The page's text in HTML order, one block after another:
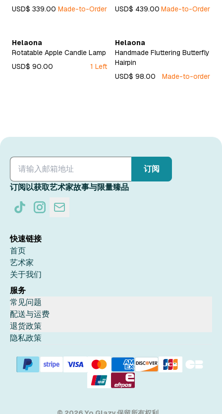
USD$ 339.00 Made-to-Order
USD$ 439.00 Made-to-Order
Helaona
Rotatable Apple Candle Lamp
USD$ 90.00
1 Left
Helaona
Handmade Fluttering Butterfly
Hairpin
USD$ 98.00
Made-to-order
订阅
订阅以获取艺术家故事与限量臻品
快速链接
首页
艺术家
关于我们
服务
常见问题
配送与运费
退货政策
隐私政策